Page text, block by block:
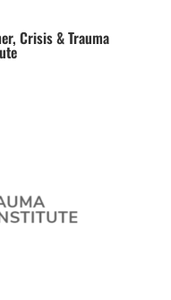
Crisis & Trauma